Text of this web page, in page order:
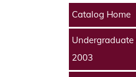
Catalog Home
2003